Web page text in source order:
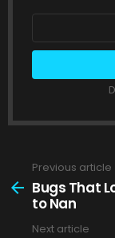
Email
more
Previous article
Bugs That
to Nan
Next article